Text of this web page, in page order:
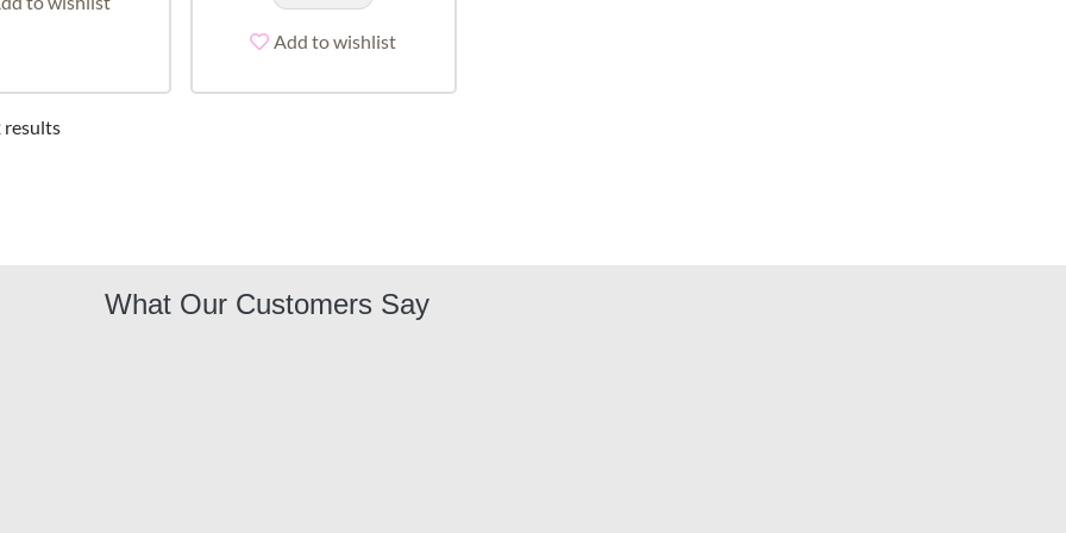
Add to wishlist
results
What Our Customers Say